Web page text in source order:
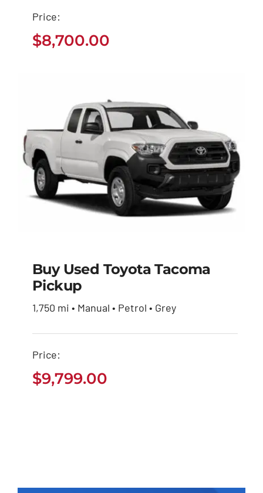
Buy Kubota Tractor
$8,700.00
Price:
$8,700.00
Buy Used Toyota
Buy Used Toyota Tacoma
Pickup
1,750 mi • Manual • Petrol • Grey
Price:
$9,799.00